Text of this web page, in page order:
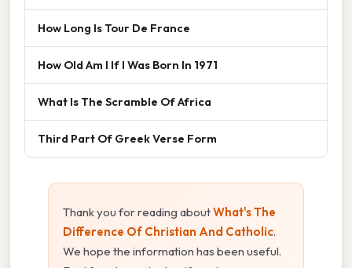
How Long Is Tour De France
How Old Am I If I Was Born In 1971
What Is The Scramble Of Africa
Third Part Of Greek Verse Form
Thank you for reading aboutWhat's The
Difference Of Christian And Catholic.
We hope the information has been useful.